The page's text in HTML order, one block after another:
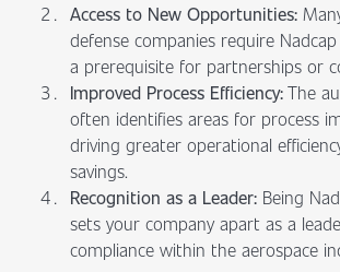
Access to New Opportunities:
defense companies require
a prerequisite for partnerships or
Improved Process Efficiency:The
often identifies areas for process
driving greater operational
savings.
Recognition as a Leader: Being
sets your company apart as a
compliance within the aerospace